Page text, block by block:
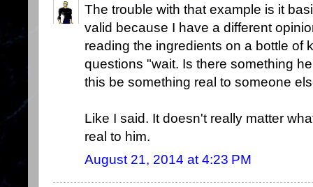
The trouble with that example is it
valid because I have a different
reading the ingredients on a bottle of
questions "wait. Is there something
this be something real to someone
Like I said. It doesn't really matter
real to him.
August 21, 2014 at 4:23 PM